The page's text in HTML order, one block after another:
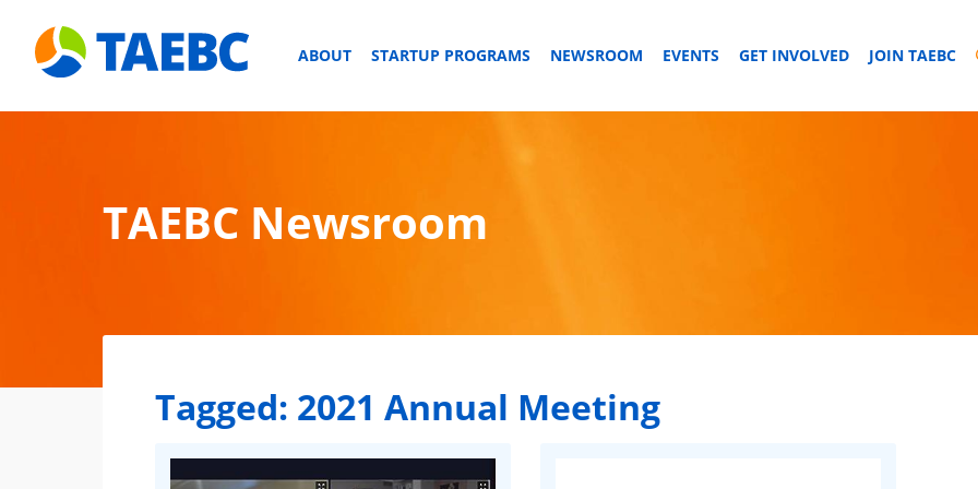
ABOUT STARTUP PROGRAMS NEWSROOM EVENTS GET INVOLVED JOIN TAEBC
TAEBC Newsroom
Tagged: 2021 Annual Meeting